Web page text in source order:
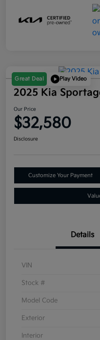
Great Deal Play Video
2025 Kia
Our Price
$32,580
Disclosure
Customize Your Payment
Details
VIN
Stock #
Model Code
Exterior
Interior